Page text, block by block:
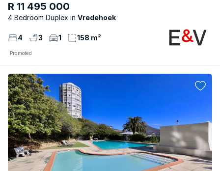
R 11 495 000
4 Bedroom Duplex Vredehoek
4 3 1 158 m²
Promoted